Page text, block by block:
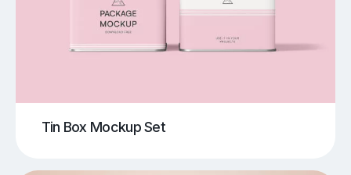
Tin Box Mockup Set